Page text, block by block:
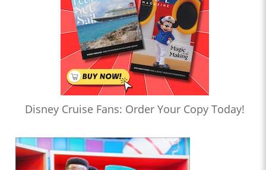
Disney Cruise Fans: Order Your Copy Today!